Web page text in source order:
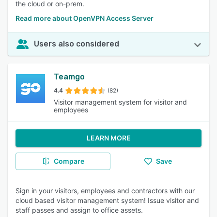
the cloud or on-prem.
Read more about OpenVPN Access Server
Users also considered
Teamgo
4.4 (82)
Visitor management system for visitor and
employees
LEARN MORE
Compare Save
Sign in your visitors, employees and contractors with our
cloud based visitor management system! Issue visitor and
staff passes and assign to office assets.